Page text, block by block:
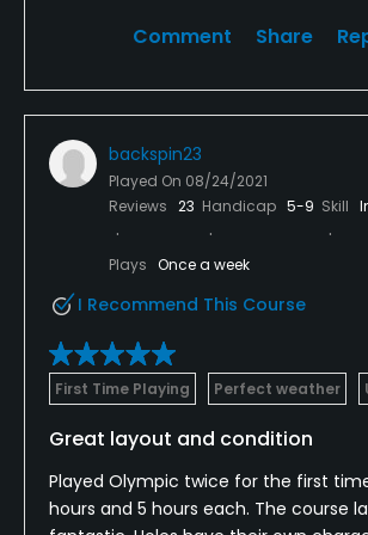
Comment Share
backspin23
Played On 08/24/2021
Reviews 23 Handicap 5-9 Skill
Plays Once a week
I Recommend This Course
First Time Playing Perfect weather
Great layout and condition
Played Olympic twice for the first
hours and 5 hours each. The course